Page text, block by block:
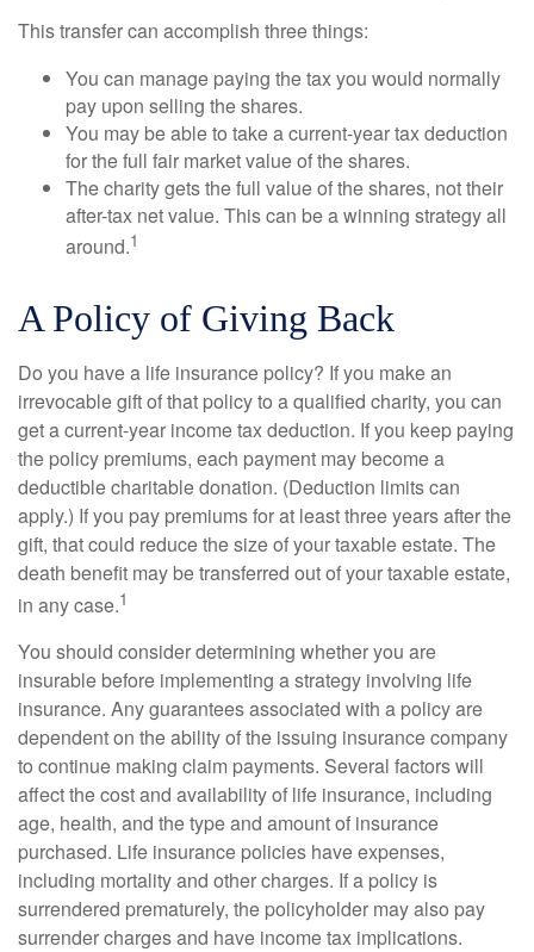
This transfer can accomplish three things:
You can manage paying the tax you would normally
pay upon selling the shares.
You may be able to take a current-year tax deduction
for the full fair market value of the shares.
The charity gets the full value of the shares, not their
after-tax net value. This can be a winning strategy all
around.1
A Policy of Giving Back
Do you have a life insurance policy? If you make an
irrevocable gift of that policy to a qualified charity, you can
get a current-year income tax deduction. If you keep paying
the policy premiums, each payment may become a
deductible charitable donation. (Deduction limits can
apply.) If you pay premiums for at least three years after the
gift, that could reduce the size of your taxable estate. The
death benefit may be transferred out of your taxable estate,
in any case.1
You should consider determining whether you are
insurable before implementing a strategy involving life
insurance. Any guarantees associated with a policy are
dependent on the ability of the issuing insurance company
to continue making claim payments. Several factors will
affect the cost and availability of life insurance, including
age, health, and the type and amount of insurance
purchased. Life insurance policies have expenses,
including mortality and other charges. If a policy is
surrendered prematurely, the policyholder may also pay
surrender charges and have income tax implications.